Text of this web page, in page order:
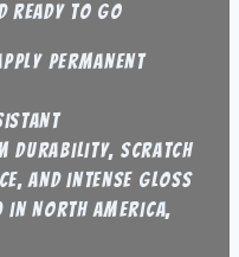
ready to go
permanent
durability, scratch
and intense gloss
in North America,